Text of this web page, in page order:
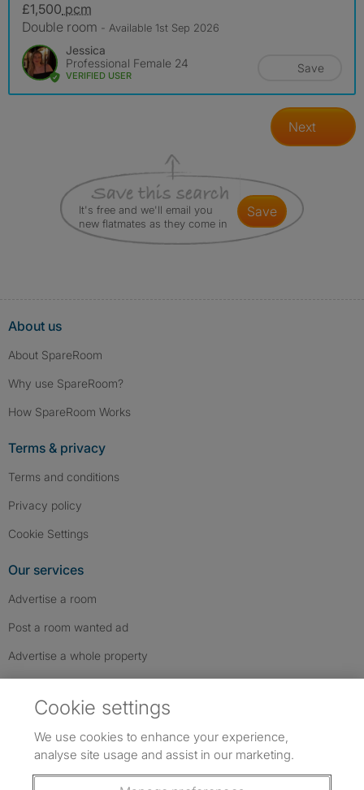
£1,500 pcm
Double room - Available 1st Sep 2026
Jessica
Professional Female 24
VERIFIED USER
Save
Next
It's free and we'll email you
new flatmates as they come in
save
About us
About SpareRoom
Why use SpareRoom?
How SpareRoom Works
Terms & privacy
Terms and conditions
Privacy policy
Cookie Settings
Our services
Advertise a room
Post a room wanted ad
Advertise a whole property
Follow us: Follow SpareRoom on Instagram
SpareRoom on Facebook
SpareRoom on TikTok
Cookie settings
We use cookies to enhance your experience,
analyse site usage and assist in our marketing.